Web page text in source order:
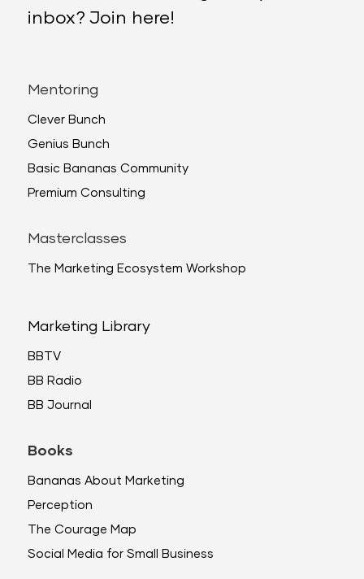
inbox? Join here!
Mentoring
Clever Bunch
Genius Bunch
Basic Bananas Community
Premium Consulting
Masterclasses
The Marketing Ecosystem Workshop
Marketing Library
BBTV
BB Radio
BB Journal
Books
Bananas About Marketing
Perception
The Courage Map
Social Media for Small Business